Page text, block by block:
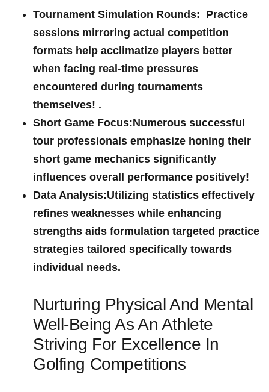
Tournament Simulation Rounds: Practice
sessions‌ mirroring actual competition
formats ⁤help acclimatize players better
when facing ⁣real-time ⁤pressures
encountered during tournaments
themselves! .
Short‌ Game ⁤Focus:Numerous successful
tour professionals emphasize​ honing their​
short game mechanics significantly
influences overall performance positively!
Data Analysis:Utilizing statistics effectively
‌refines⁢ weaknesses ‍while enhancing
strengths aids formulation ‍targeted practice
strategies⁤ tailored specifically ⁢towards
individual needs.
Nurturing Physical And⁢ Mental
Well-Being As An Athlete
Striving For Excellence In
Golfing Competitions